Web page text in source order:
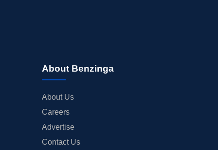
About Benzinga
About Us
Careers
Advertise
Contact Us